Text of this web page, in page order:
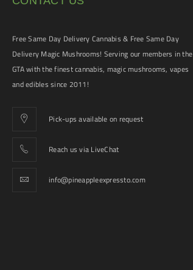
Free Same Day Delivery Cannabis & Free Same Day
Delivery Magic Mushrooms! Serving our members in the
GTA with the finest cannabis, magic mushrooms, vapes
and edibles since 2011!
Pick-ups available on request
Reach us via LiveChat
info@pineappleexpressto.com